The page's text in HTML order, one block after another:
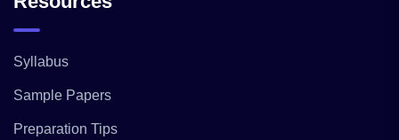
Syllabus
Sample Papers
Preparation Tips